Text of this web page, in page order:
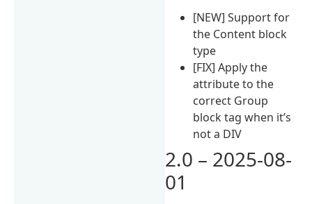
[NEW] Support for
the Content block
type
[FIX] Apply the
attribute to the
correct Group
block tag when it’s
not a DIV
2.0 – 2025-08-
01